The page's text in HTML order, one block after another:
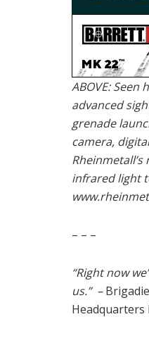
ABOVE: Seen
advanced
grenade
camera,
infrared light
– – –
“Right now
us.” –
Headquarters